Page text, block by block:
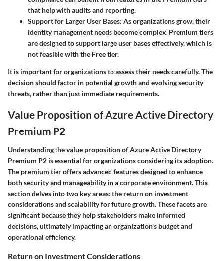
that help with audits and reporting.
Support for Larger User Bases: As organizations grow, their
identity management needs become complex. Premium tiers
are designed to support large user bases effectively, which is
not feasible with the Free tier.
It is important for organizations to assess their needs carefully. The
decision should factor in potential growth and evolving security
threats, rather than just immediate requirements.
Value Proposition of Azure Active Directory
Premium P2
Understanding the value proposition of Azure Active Directory
Premium P2 is essential for organizations considering its adoption.
The premium tier offers advanced features designed to enhance
both security and manageability in a corporate environment. This
section delves into two key areas: the return on investment
considerations and scalability for future growth. These facets are
significant because they help stakeholders make informed
decisions, ultimately impacting an organization's budget and
operational efficiency.
Return on Investment Considerations